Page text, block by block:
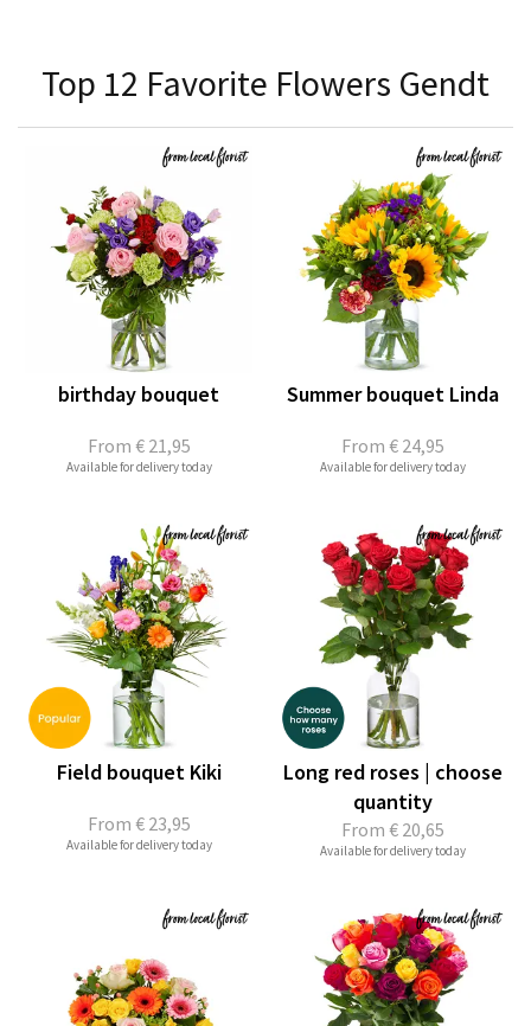
Top 12 Favorite Flowers Gendt
From € 21,95
birthday bouquet
Available for delivery today
From € 24,95
Summer bouquet Linda
Available for delivery today
From € 23,95
Field bouquet Kiki
Available for delivery today
From € 20,65
Long red roses | choose
quantity
Available for delivery today